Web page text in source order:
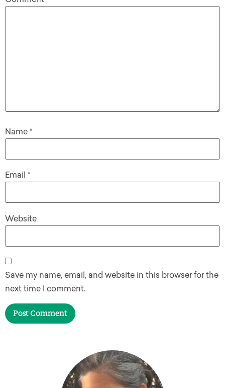
Name *
Email *
Website
Save my name, email, and website in this browser for the
next time I comment.